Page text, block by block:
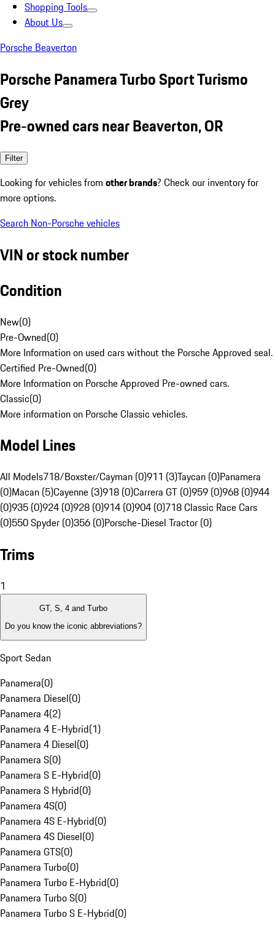
Shopping Tools
About Us
Porsche Beaverton
Porsche Panamera Turbo Sport Turismo
Grey
Pre-owned cars near Beaverton, OR
Filter
Looking for vehicles from other brands? Check our inventory for
more options.
Search Non-Porsche vehicles
VIN or stock number
Condition
New(0)
Pre-Owned(0)
More Information on used cars without the Porsche Approved seal.
Certified Pre-Owned(0)
More Information on Porsche Approved Pre-owned cars.
Classic(0)
More information on Porsche Classic vehicles.
Model Lines
All Models718/Boxster/Cayman (0)911 (3)Taycan (0)Panamera
(0)Macan (5)Cayenne (3)918 (0)Carrera GT (0)959 (0)968 (0)944
(0)935 (0)924 (0)928 (0)914 (0)904 (0)718 Classic Race Cars
(0)550 Spyder (0)356 (0)Porsche-Diesel Tractor (0)
Trims
1
GT, S, 4 and Turbo
Do you know the iconic abbreviations?
Sport Sedan
Panamera(0)
Panamera Diesel(0)
Panamera 4(2)
Panamera 4 E-Hybrid(1)
Panamera 4 Diesel(0)
Panamera S(0)
Panamera S E-Hybrid(0)
Panamera S Hybrid(0)
Panamera 4S(0)
Panamera 4S E-Hybrid(0)
Panamera 4S Diesel(0)
Panamera GTS(0)
Panamera Turbo(0)
Panamera Turbo E-Hybrid(0)
Panamera Turbo S(0)
Panamera Turbo S E-Hybrid(0)